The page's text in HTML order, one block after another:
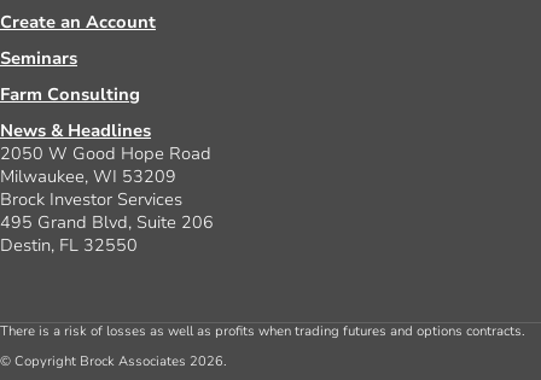
Create an Account
Seminars
Farm Consulting
News & Headlines
2050 W Good Hope Road
Milwaukee, WI 53209
Brock Investor Services
495 Grand Blvd, Suite 206
Destin, FL 32550
There is a risk of losses as well as profits when trading futures and options contracts.
© Copyright Brock Associates 2026.